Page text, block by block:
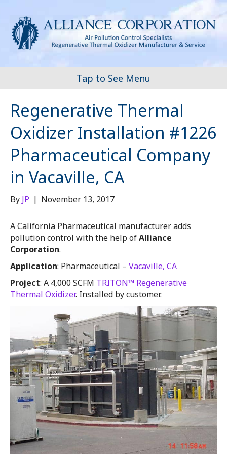
Tap to See Menu
Regenerative Thermal
Oxidizer Installation #1226
Pharmaceutical Company
in Vacaville, CA
By JP | November 13, 2017
A California Pharmaceutical manufacturer adds
pollution control with the help ofAlliance
Corporation.
Application: Pharmaceutical – Vacaville, CA
Project: A 4,000 SCFM TRITON™ Regenerative
Thermal Oxidizer. Installed by customer.